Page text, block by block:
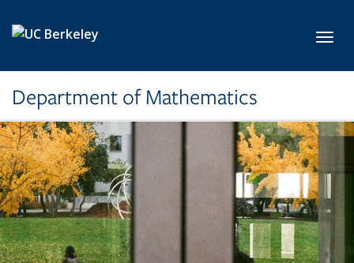
Department of Mathematics